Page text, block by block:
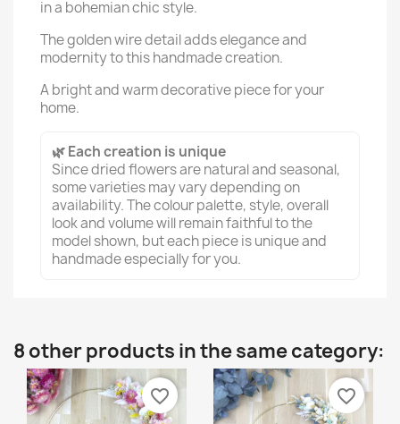
in a bohemian chic style.
The golden wire detail adds elegance and
modernity to this handmade creation.
A bright and warm decorative piece for your
home.
🌿 Each creation is unique
Since dried flowers are natural and seasonal,
some varieties may vary depending on
availability. The colour palette, style, overall
look and volume will remain faithful to the
model shown, but each piece is unique and
handmade especially for you.
8 other products in the same category:
favorite_border favorite_border